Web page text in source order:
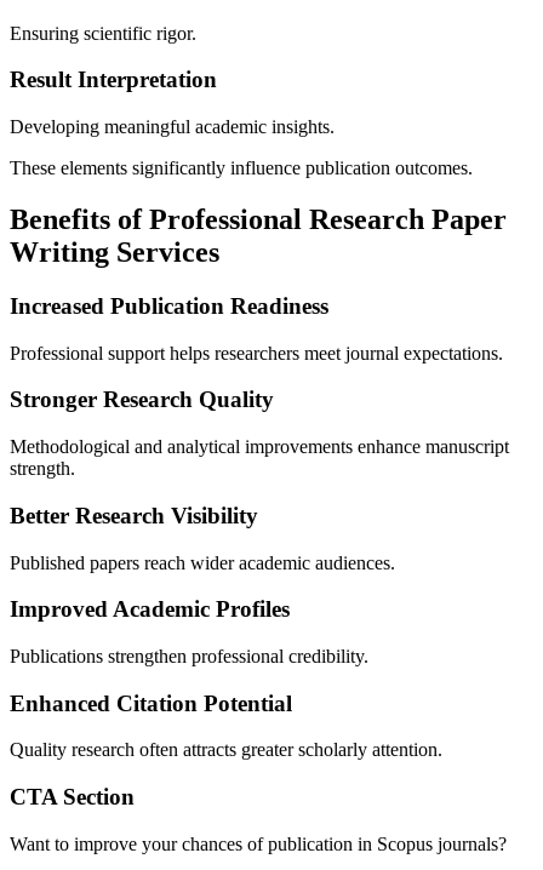
Ensuring scientific rigor.
Result Interpretation
Developing meaningful academic insights.
These elements significantly influence publication outcomes.
Benefits of Professional Research Paper
Writing Services
Increased Publication Readiness
Professional support helps researchers meet journal expectations.
Stronger Research Quality
Methodological and analytical improvements enhance manuscript
strength.
Better Research Visibility
Published papers reach wider academic audiences.
Improved Academic Profiles
Publications strengthen professional credibility.
Enhanced Citation Potential
Quality research often attracts greater scholarly attention.
CTA Section
Want to improve your chances of publication in Scopus journals?